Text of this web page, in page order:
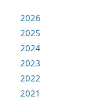
2026
2025
2024
2023
2022
2021